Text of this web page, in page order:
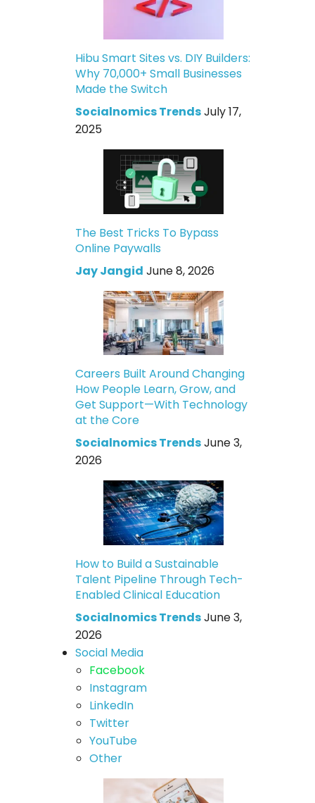
Hibu Smart Sites vs. DIY Builders:
Why 70,000+ Small Businesses
Made the Switch
Socialnomics TrendsJuly 17,
2025
The Best Tricks To Bypass
Online Paywalls
Jay Jangid June 8, 2026
Careers Built Around Changing
How People Learn, Grow, and
Get Support—With Technology
at the Core
Socialnomics TrendsJune 3,
2026
How to Build a Sustainable
Talent Pipeline Through Tech-
Enabled Clinical Education
Socialnomics TrendsJune 3,
2026
Social Media
Facebook
Instagram
LinkedIn
Twitter
YouTube
Other